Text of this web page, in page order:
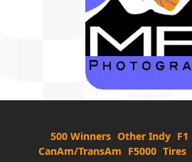
500 Winners Other Indy F1
CanAm/TransAm F5000 Tires